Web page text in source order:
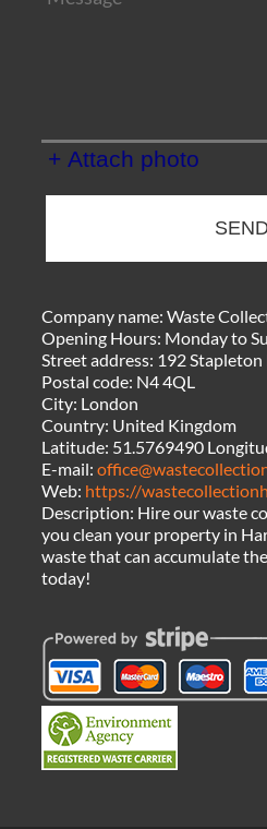
+ Attach photo
SEND
Company name:Waste
Opening Hours: Monday to
Street address: 192 Stapleton
Postal code: N4 4QL
City: London
Country: United Kingdom
Latitude: 51.5769490
E-mail:
Web: https://
Description: Hire our waste
you clean your property in
waste that can accumulate
today!